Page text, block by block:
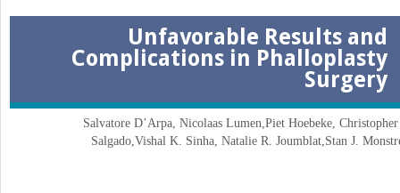
Unfavorable Results and
Complications in Phalloplasty
Surgery
Salvatore D’Arpa, Nicolaas Lumen, Piet Hoebeke, Christopher
Salgado, Vishal K. Sinha, Natalie R. Joumblat, Stan J.